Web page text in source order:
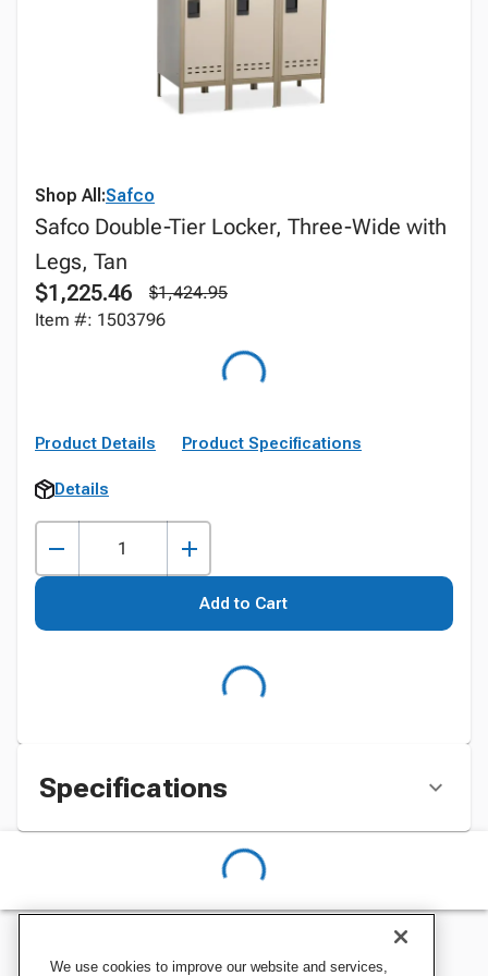
Shop All:Safco
Safco Double-Tier Locker, Three-Wide with
Legs, Tan
$1,225.46
$1,424.95
Item #: 1503796
Product Details Product Specifications
Details
Add to Cart
Specifications
We use cookies to improve our website and services,